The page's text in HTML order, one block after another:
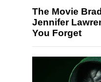
The Movie
Jennifer
You Forget